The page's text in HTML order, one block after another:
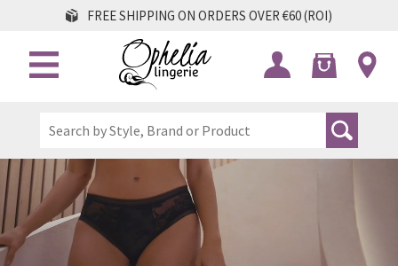
FREE SHIPPING ON ORDERS OVER €60 (ROI)